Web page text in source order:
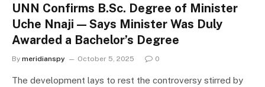
UNN Confirms B.Sc. Degree of Minister
Uche Nnaji — Says Minister Was Duly
Awarded a Bachelor’s Degree
By meridianspy October 5, 2025 0
The development lays to rest the controversy stirred by